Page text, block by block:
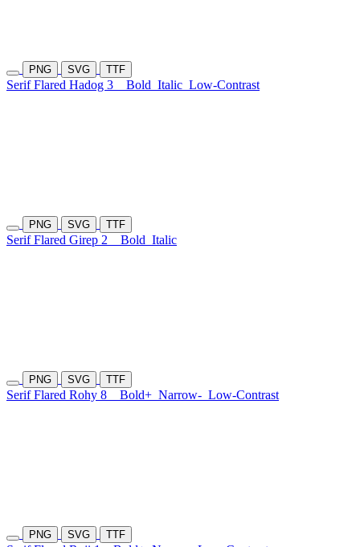
PNG SVG TTF
Serif Flared Hadog 3 Bold Italic Low-Contrast
PNG SVG TTF
Serif Flared Girep 2 Bold Italic
PNG SVG TTF
Serif Flared Rohy 8 Bold+ Narrow- Low-Contrast
PNG SVG TTF